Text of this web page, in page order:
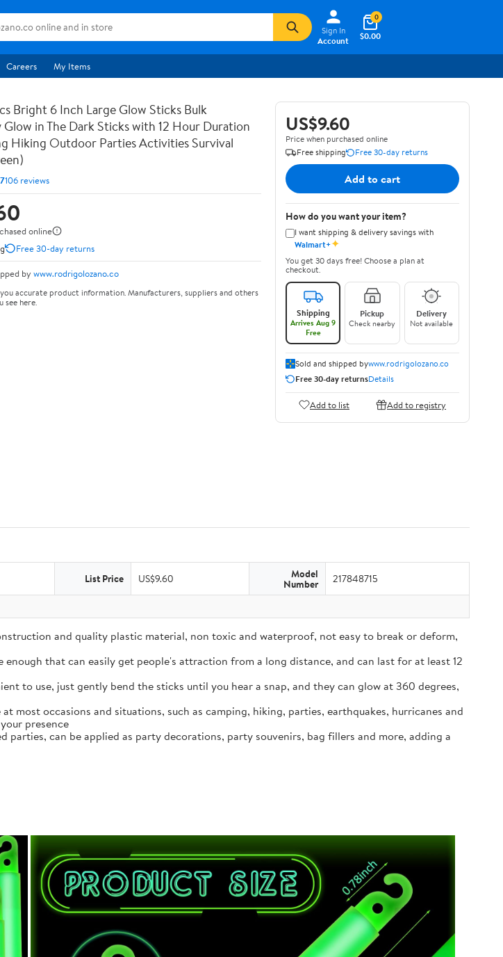
Sign In
Account
$0.00
0
Careers My Items
Bright 6 Inch Large Glow Sticks Bulk
in The Dark Sticks with 12 Hour Duration
Hiking Outdoor Parties Activities Survival
106 reviews
online
Free 30-day returns
by www.rodrigolozano.co
accurate product information. Manufacturers, suppliers and others
see here.
US$9.60
Price when purchased online
Free shipping
Free 30-day returns
Add to cart
How do you want your item?
I want shipping & delivery savings with
Walmart+✦
You get 30 days free! Choose a plan at
checkout.
Shipping
Arrives Aug 9
Free
Pickup
Check nearby
Delivery
Not available
Sold and shipped bywww.rodrigolozano.co
Free 30-day returnsDetails
Add to list Add to registry
List Price US$9.60 Model
Number 217848715
and quality plastic material, non toxic and waterproof, not easy to break or deform,
that can easily get people's attraction from a long distance, and can last for at least 12
to use, just gently bend the sticks until you hear a snap, and they can glow at 360 degrees,
most occasions and situations, such as camping, hiking, parties, earthquakes, hurricanes and
presence
can be applied as party decorations, party souvenirs, bag fillers and more, adding a